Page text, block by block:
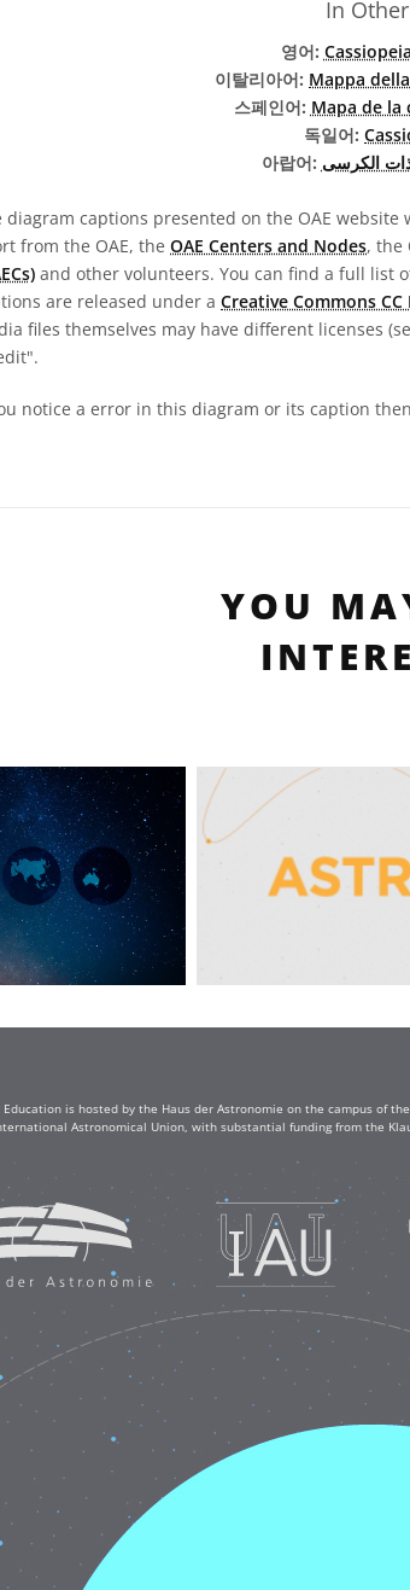
In
영어:
이탈리아어: Mappa
스페인어: Mapa de la
독일어:
아랍어: ذات الكرسى
diagram captions presented on the OAE
from the OAE, the OAE Centers and Nodes, the
and other volunteers. You can find a full list
are released under a Creative Commons CC
files themselves may have different licenses
notice a error in this diagram or its caption
YOU
is hosted by the Haus der Astronomie on the campus of
Astronomical Union, with substantial funding from the